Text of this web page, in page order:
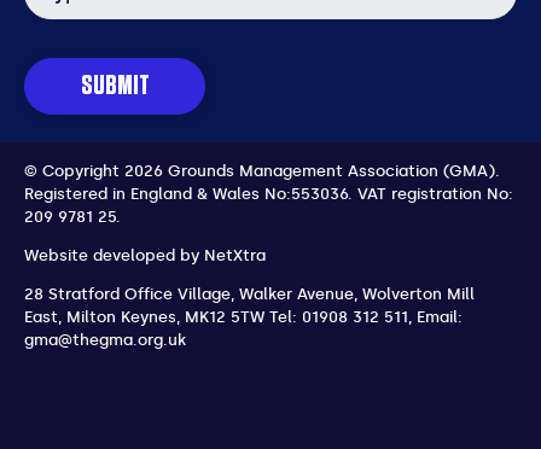
SUBMIT
© Copyright 2026 Grounds Management Association (GMA).
Registered in England & Wales No:553036. VAT registration No:
209 9781 25.
Website developed by NetXtra
28 Stratford Office Village, Walker Avenue, Wolverton Mill
East Milton Keynes MK12 5TW Tel: 01908 312 511 Email:
gma@thegma.org.uk